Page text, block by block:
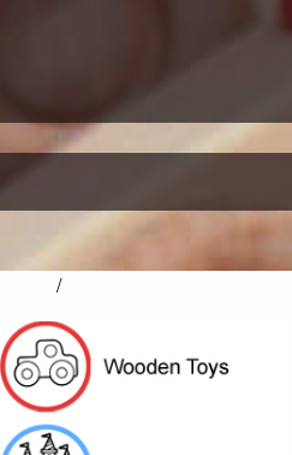
/